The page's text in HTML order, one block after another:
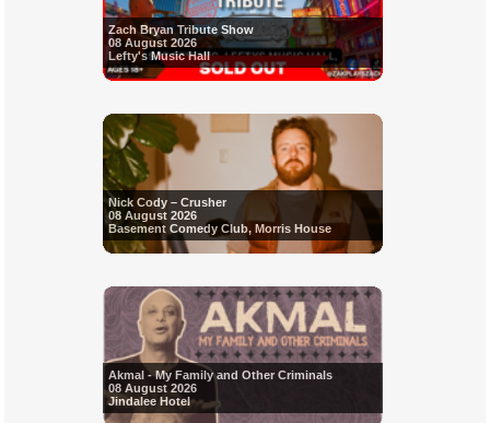
Zach Bryan Tribute Show
08 August 2026
Lefty's Music Hall
Nick Cody – Crusher
08 August 2026
Basement Comedy Club, Morris House
Akmal - My Family and Other Criminals
08 August 2026
Jindalee Hotel